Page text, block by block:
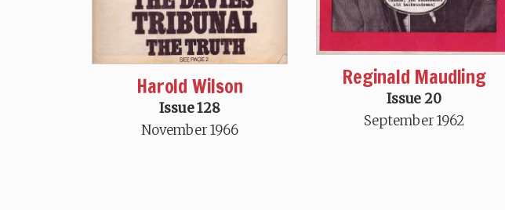
Harold Wilson
Issue 128
November 1966
Reginald Maudling
Issue 20
September 1962